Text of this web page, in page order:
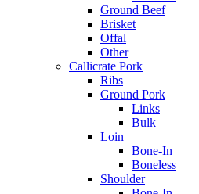
Ground Beef
Brisket
Offal
Other
Callicrate Pork
Ribs
Ground Pork
Links
Bulk
Loin
Bone-In
Boneless
Shoulder